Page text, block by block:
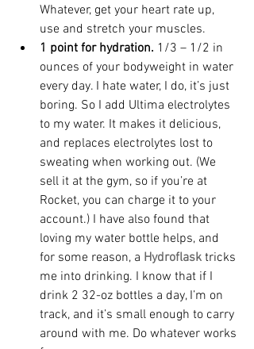
Whatever, get your heart rate up,
use and stretch your muscles.
1 point for hydration. 1/3 – 1/2 in
ounces of your bodyweight in water
every day. I hate water, I do, it’s just
boring. So I add Ultima electrolytes
to my water. It makes it delicious,
and replaces electrolytes lost to
sweating when working out. (We
sell it at the gym, so if you’re at
Rocket, you can charge it to your
account.) I have also found that
loving my water bottle helps, and
for some reason, a Hydroflask tricks
me into drinking. I know that if I
drink 2 32-oz bottles a day, I’m on
track, and it’s small enough to carry
around with me. Do whatever works